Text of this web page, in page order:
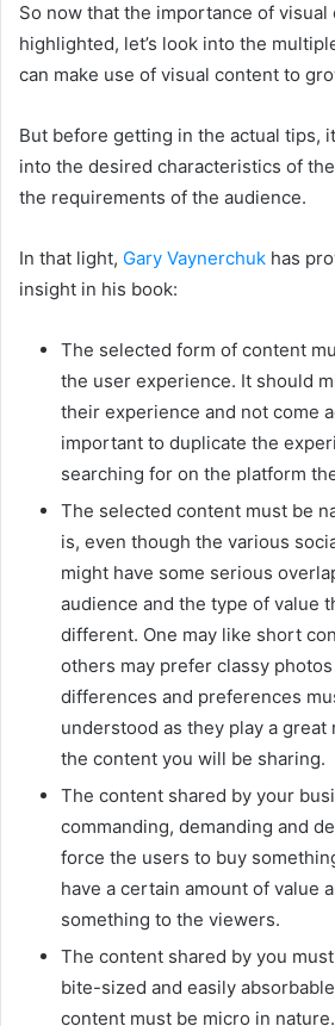
So now that the importance of visual
highlighted, let’s look into the
can make use of visual content to
But before getting in the actual tips,
into the desired characteristics of
the requirements of the audience.
In that light, Gary Vaynerchuk has
insight in his book:
The selected form of content
the user experience. It should
their experience and not come
important to duplicate the
searching for on the platform
The selected content must be
is, even though the various
might have some serious
audience and the type of value
different. One may like short
others may prefer classy
differences and preferences
understood as they play a
the content you will be sharing.
The content shared by your
commanding, demanding and
force the users to buy
have a certain amount of value
something to the viewers.
The content shared by you
bite-sized and easily
content must be micro in nature.